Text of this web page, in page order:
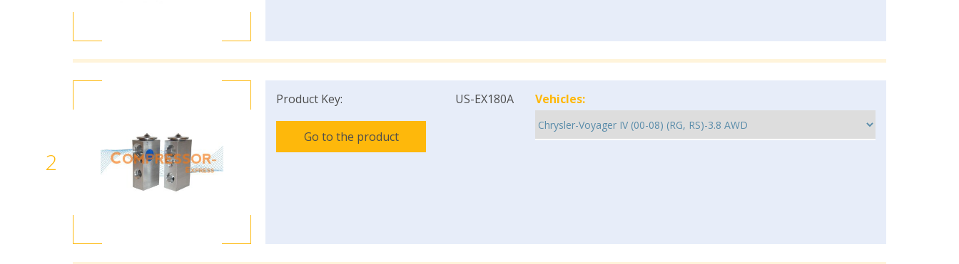
2
Product Key: US-EX180A
Go to the product
Vehicles: